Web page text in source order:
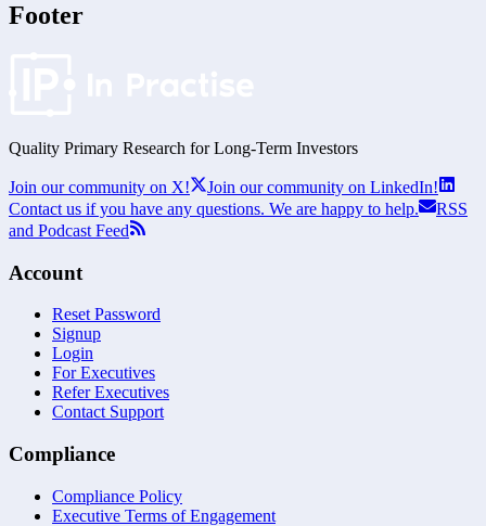
Footer
Quality Primary Research for Long-Term Investors
Join our community on X!
Join our community on LinkedIn!
Contact us if you have any questions. We are happy to help.
RSS
and Podcast Feed
Account
Reset Password
Signup
Login
For Executives
Refer Executives
Contact Support
Compliance
Compliance Policy
Executive Terms of Engagement